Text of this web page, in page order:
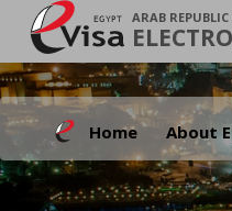
ARAB REPUBLIC
Home About